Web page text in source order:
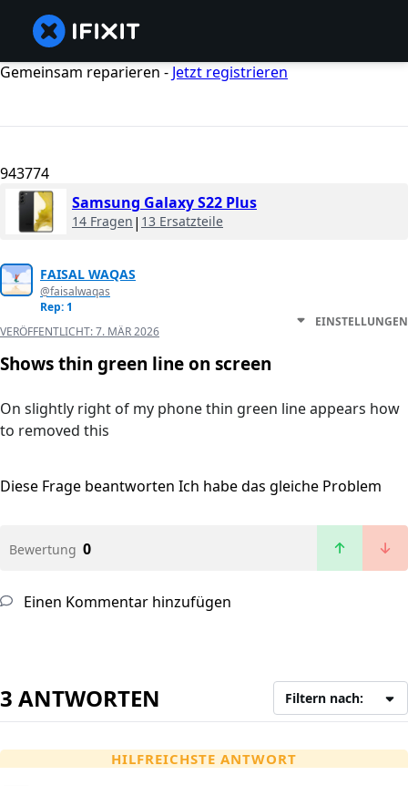
Gemeinsam reparieren - Jetzt registrieren
943774
Samsung Galaxy S22 Plus
14 Fragen | 13 Ersatzteile
FAISAL WAQAS
@faisalwaqas
Rep: 1
VERÖFFENTLICHT:7. MÄR 2026
EINSTELLUNGEN
Shows thin green line on screen
On slightly right of my phone thin green line appears how
to removed this
Diese Frage beantworten Ich habe das gleiche Problem
Bewertung 0
Einen Kommentar hinzufügen
3 ANTWORTEN Filtern nach:
HILFREICHSTE ANTWORT